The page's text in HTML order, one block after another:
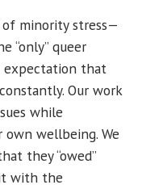
of minority stress—
“only” queer
expectation that
Our work
while
wellbeing. We
they “owed”
with the